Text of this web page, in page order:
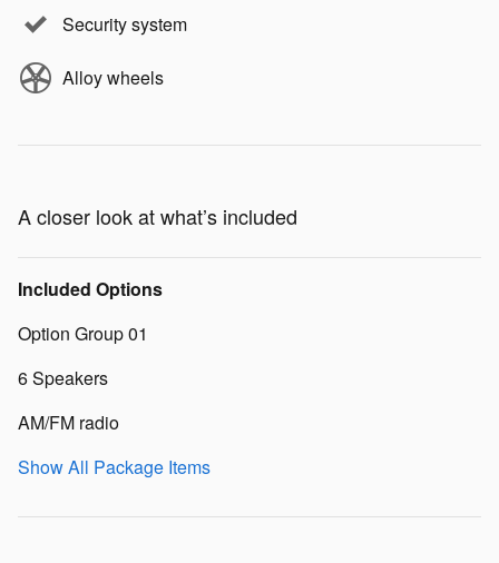
Security system
Alloy wheels
A closer look at what’s included
Included Options
Option Group 01
6 Speakers
AM/FM radio
Show All Package Items